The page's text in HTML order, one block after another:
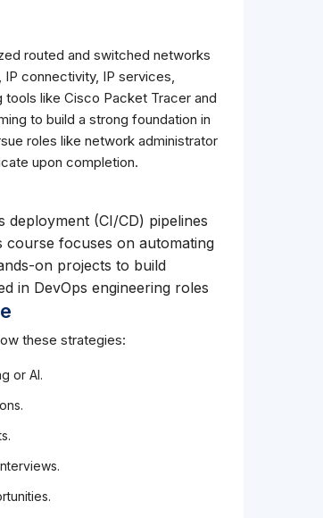
routed and switched networks
connectivity, IP services,
tools like Cisco Packet Tracer and
to build a strong foundation in
roles like network administrator
upon completion.
(CI/CD) pipelines
course focuses on automating
on projects to build
in DevOps engineering roles
these strategies:
or AI.